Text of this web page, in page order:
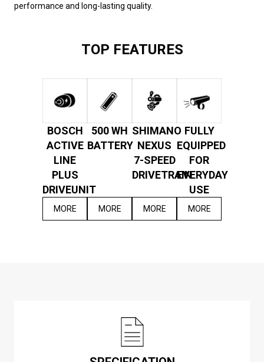
performance and long-lasting quality.
TOP FEATURES
BOSCH
ACTIVE
LINE
PLUS
DRIVEUNIT
MORE
500 WH
BATTERY
MORE
SHIMANO
NEXUS
7-SPEED
DRIVETRAIN
MORE
FULLY
EQUIPPED
FOR
EVERYDAY
USE
MORE